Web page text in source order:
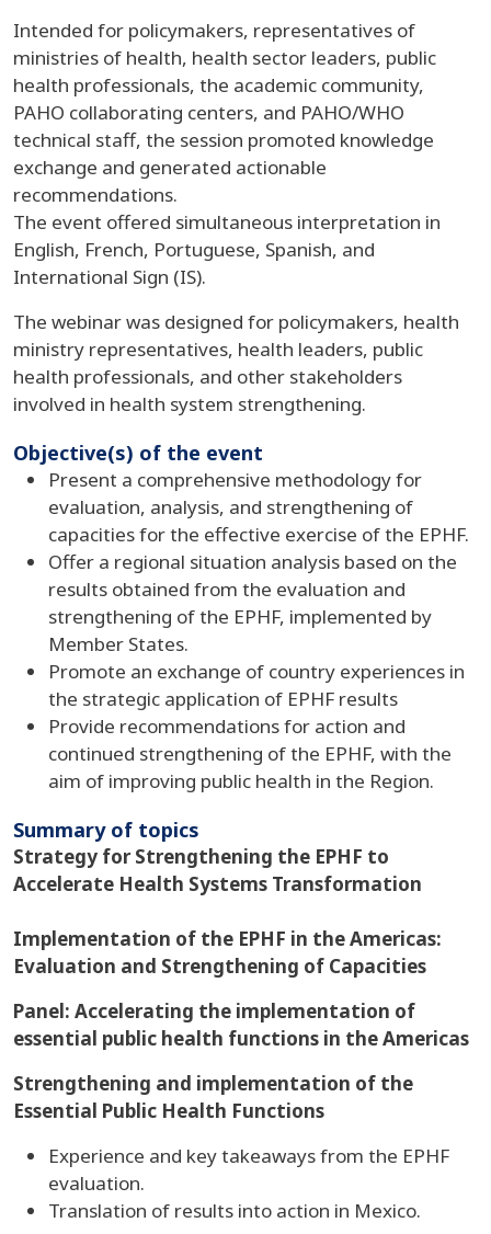
Intended for policymakers, representatives of
ministries of health, health sector leaders, public
health professionals, the academic community,
PAHO collaborating centers, and PAHO/WHO
technical staff, the session promoted knowledge
exchange and generated actionable
recommendations.
The event offered simultaneous interpretation in
English, French, Portuguese, Spanish, and
International Sign (IS).
The webinar was designed for policymakers, health
ministry representatives, health leaders, public
health professionals, and other stakeholders
involved in health system strengthening.
Objective(s) of the event
Present a comprehensive methodology for
evaluation, analysis, and strengthening of
capacities for the effective exercise of the EPHF.
Offer a regional situation analysis based on the
results obtained from the evaluation and
strengthening of the EPHF, implemented by
Member States.
Promote an exchange of country experiences in
the strategic application of EPHF results
Provide recommendations for action and
continued strengthening of the EPHF, with the
aim of improving public health in the Region.
Summary of topics
Strategy for Strengthening the EPHF to
Accelerate Health Systems Transformation
Implementation of the EPHF in the Americas:
Evaluation and Strengthening of Capacities
Panel: Accelerating the implementation of
essential public health functions in the Americas
Strengthening and implementation of the
Essential Public Health Functions
Experience and key takeaways from the EPHF
evaluation.
Translation of results into action in Mexico.